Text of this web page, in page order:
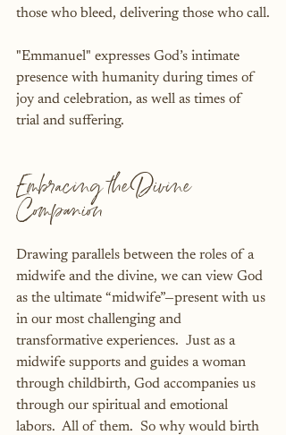
those who bleed, delivering those who call.
"Emmanuel" expresses God’s intimate
presence with humanity during times of
joy and celebration, as well as times of
trial and suffering.
Embracing the Divine
Companion
Drawing parallels between the roles of a
midwife and the divine, we can view God
as the ultimate “midwife”—present with us
in our most challenging and
transformative experiences.  Just as a
midwife supports and guides a woman
through childbirth, God accompanies us
through our spiritual and emotional
labors.  All of them.  So why would birth